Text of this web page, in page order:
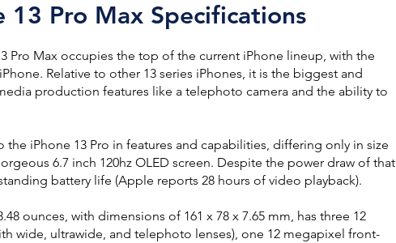
13 Pro Max Specifications
Pro Max occupies the top of the current iPhone lineup, with the
Relative to other 13 series iPhones, it is the biggest and
production features like a telephoto camera and the ability to
the iPhone 13 Pro in features and capabilities, differing only in size
6.7 inch 120hz OLED screen. Despite the power draw of that
battery life (Apple reports 28 hours of video playback).
ounces, with dimensions of 161 x 78 x 7.65 mm, has three 12
wide, ultrawide, and telephoto lenses), one 12 megapixel front-